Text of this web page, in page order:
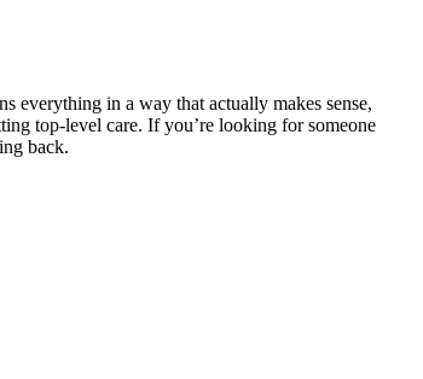
everything in a way that actually makes sense,
top-level care. If you’re looking for someone
back.